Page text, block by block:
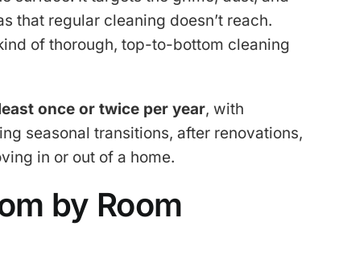
that regular cleaning doesn’t reach.
of thorough, top-to-bottom cleaning
once or twice per year, with
seasonal transitions, after renovations,
in or out of a home.
by Room